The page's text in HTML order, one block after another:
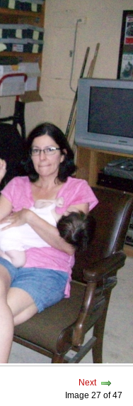
Next
Image 27 of 47